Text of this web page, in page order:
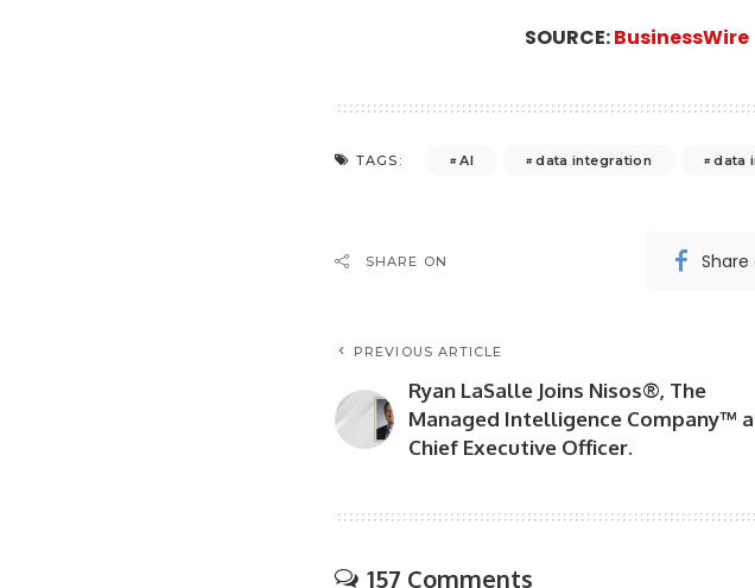
SOURCE:BusinessWire
TAGS: AI data integration data
SHARE ON Share
PREVIOUS ARTICLE
Ryan LaSalle Joins Nisos®, The
Managed Intelligence Company™
Chief Executive Officer.
157 Comments